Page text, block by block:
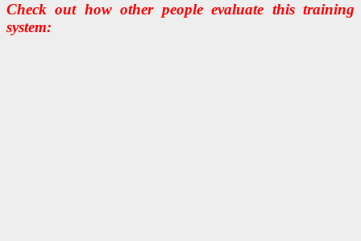
Check out how other people evaluate this training
system: